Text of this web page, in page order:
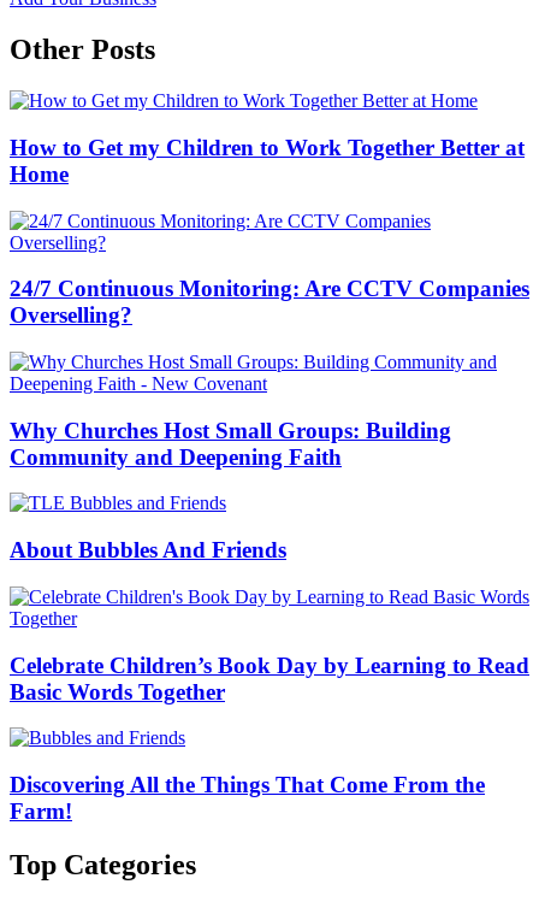
Other Posts
How to Get my Children to Work Together Better at
Home
24/7 Continuous Monitoring: Are CCTV Companies
Overselling?
Why Churches Host Small Groups: Building
Community and Deepening Faith
About Bubbles And Friends
Celebrate Children’s Book Day by Learning to Read
Basic Words Together
Discovering All the Things That Come From the
Farm!
Top Categories